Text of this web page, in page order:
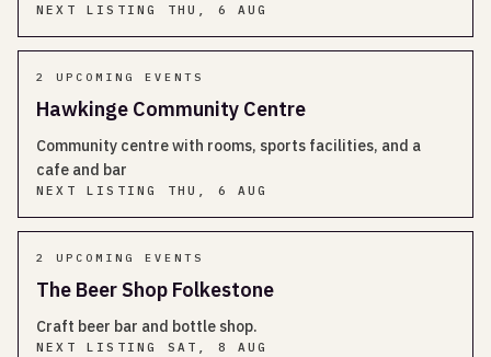
NEXT LISTING THU, 6 AUG
2 UPCOMING EVENT S
Hawkinge Community Centre
Community centre with rooms, sports facilities, and a
cafe and bar
NEXT LISTING THU, 6 AUG
2 UPCOMING EVENT S
The Beer Shop Folkestone
Craft beer bar and bottle shop.
NEXT LISTING SAT, 8 AUG